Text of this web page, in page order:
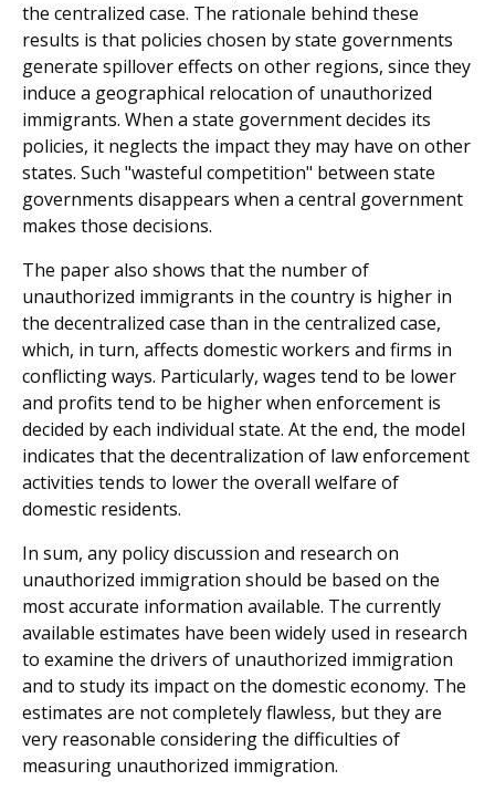
the centralized case. The rationale behind these
results is that policies chosen by state governments
generate spillover effects on other regions, since they
induce a geographical relocation of unauthorized
immigrants. When a state government decides its
policies, it neglects the impact they may have on other
states. Such "wasteful competition" between state
governments disappears when a central government
makes those decisions.
The paper also shows that the number of
unauthorized immigrants in the country is higher in
the decentralized case than in the centralized case,
which, in turn, affects domestic workers and firms in
conflicting ways. Particularly, wages tend to be lower
and profits tend to be higher when enforcement is
decided by each individual state. At the end, the model
indicates that the decentralization of law enforcement
activities tends to lower the overall welfare of
domestic residents.
In sum, any policy discussion and research on
unauthorized immigration should be based on the
most accurate information available. The currently
available estimates have been widely used in research
to examine the drivers of unauthorized immigration
and to study its impact on the domestic economy. The
estimates are not completely flawless, but they are
very reasonable considering the difficulties of
measuring unauthorized immigration.